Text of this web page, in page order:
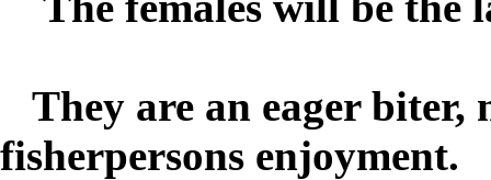
They are an eager biter,
fisherpersons enjoyment.